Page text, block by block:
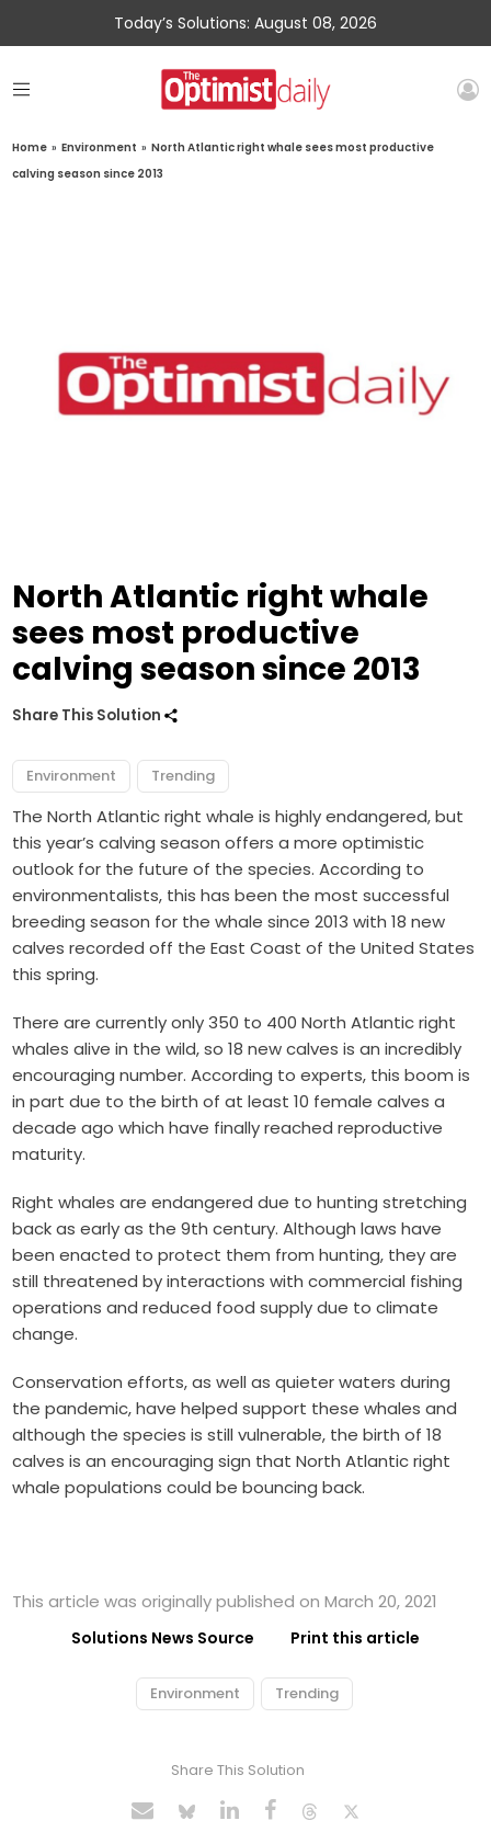
Today’s Solutions: August 08, 2026
Home » Environment » North Atlantic right whale sees most productive
calving season since 2013
North Atlantic right whale
sees most productive
calving season since 2013
Share This Solution
Environment Trending
The North Atlantic right whale is highly endangered, but
this year’s calving season offers a more optimistic
outlook for the future of the species. According to
environmentalists, this has been the most successful
breeding season for the whale since 2013 with 18 new
calves recorded off the East Coast of the United States
this spring.
There are currently only 350 to 400 North Atlantic right
whales alive in the wild, so 18 new calves is an incredibly
encouraging number. According to experts, this boom is
in part due to the birth of at least 10 female calves a
decade ago which have finally reached reproductive
maturity.
Right whales are endangered due to hunting stretching
back as early as the 9th century. Although laws have
been enacted to protect them from hunting, they are
still threatened by interactions with commercial fishing
operations and reduced food supply due to climate
change.
Conservation efforts, as well as quieter waters during
the pandemic, have helped support these whales and
although the species is still vulnerable, the birth of 18
calves is an encouraging sign that North Atlantic right
whale populations could be bouncing back.
This article was originally published on March 20, 2021
Solutions News Source Print this article
Environment Trending
Share This Solution